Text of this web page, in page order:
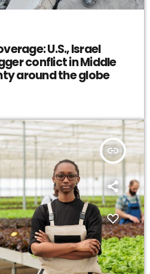
U.S., Israel
conflict in Middle
around the globe
insert_link